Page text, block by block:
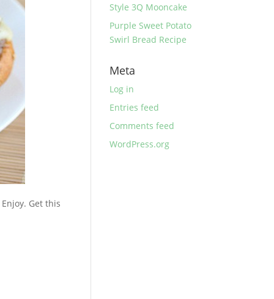
Get this
Style 3Q Mooncake
Purple Sweet Potato
Swirl Bread Recipe
Meta
Log in
Entries feed
Comments feed
WordPress.org